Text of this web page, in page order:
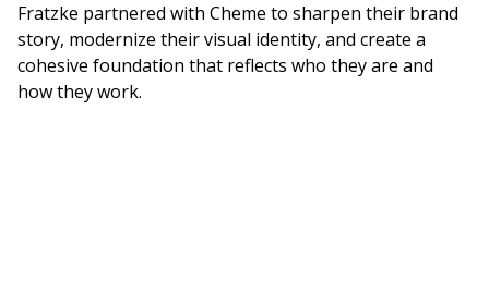
Fratzke partnered with Cheme to sharpen their brand
story, modernize their visual identity, and create a
cohesive foundation that reflects who they are and
how they work.